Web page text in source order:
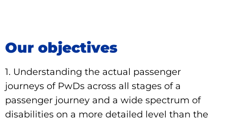
Our objectives
1. Understanding the actual passenger
journeys of PwDs across all stages of a
passenger journey and a wide spectrum of
disabilities on a more detailed level than the